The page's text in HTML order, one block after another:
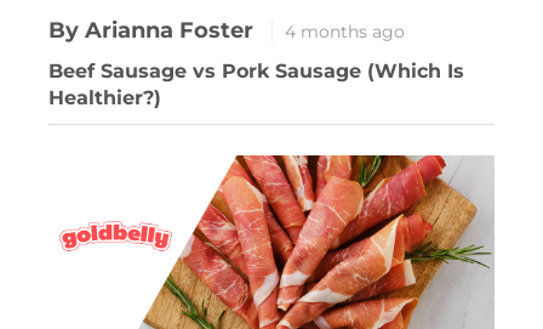
By Arianna Foster 4 months ago
Beef Sausage vs Pork Sausage (Which Is
Healthier?)